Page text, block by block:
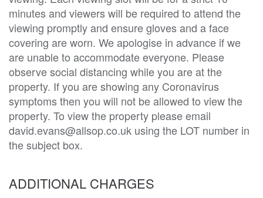
minutes and viewers will be required to attend the
viewing promptly and ensure gloves and a face
covering are worn. We apologise in advance if we
are unable to accommodate everyone. Please
observe social distancing while you are at the
property. If you are showing any Coronavirus
symptoms then you will not be allowed to view the
property. To view the property please email
david.evans@allsop.co.uk using the LOT number in
the subject box.
ADDITIONAL CHARGES